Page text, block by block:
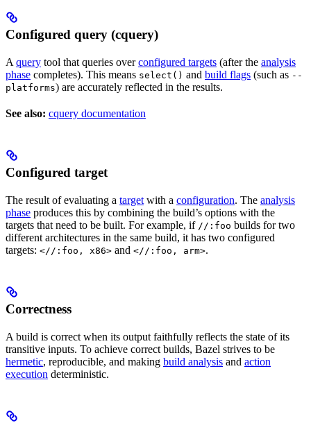
Configured query (cquery)
A query tool that queries overconfigured targets (after the analysis
phase completes). This means select() and build flags (such as --
platforms) are accurately reflected in the results.
See also: cquery documentation
Configured target
The result of evaluating a target with a configuration. The analysis
phase produces this by combining the build’s options with the
targets that need to be built. For example, if //:foo builds for two
different architectures in the same build, it has two configured
targets: <//:foo, x86> and <//:foo, arm>.
Correctness
A build is correct when its output faithfully reflects the state of its
transitive inputs. To achieve correct builds, Bazel strives to be
hermetic, reproducible, and making build analysis and action
execution deterministic.